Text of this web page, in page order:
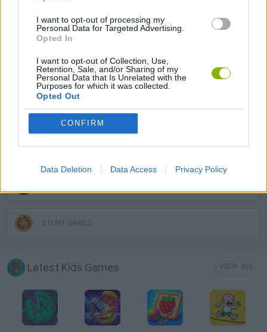
I want to opt-out of processing my
Personal Data for Targeted Advertising.
Opted In
I want to opt-out of Collection, Use,
Retention, Sale, and/or Sharing of my
Personal Data that Is Unrelated with the
Purposes for which it was collected.
Opted Out
CONFIRM
Data Deletion Data Access Privacy Policy
KIDS GAMES
MOBILE GAMES
PUSH SCOOTER GAMES
SKATE GAMES
STUNT GAMES
Latest Kids Games